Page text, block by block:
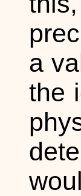
a
the